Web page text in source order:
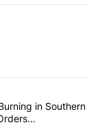
articles in the last
Forest Fire
in Southern